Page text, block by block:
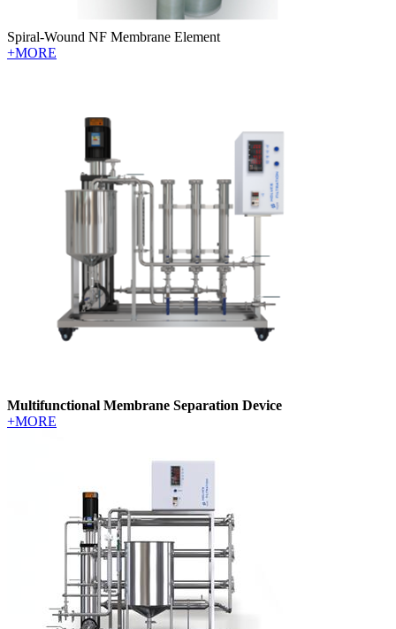
Spiral-Wound NF Membrane Element
+MORE
Multifunctional Membrane Separation Device
+MORE